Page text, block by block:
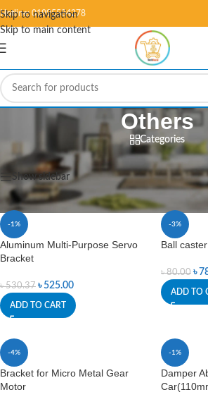
Skip to navigation
Skip to main content
Hotline: 01995584278
Others
Categories
Home/Robotics/Others
Show sidebar
-1%
Aluminum Multi-Purpose Servo
Bracket
৳530.37 ৳ 525.00
ADD TO CART
-3%
Ball
৳80.00 ৳
ADD TO
-4%
Bracket for Micro Metal Gear
Motor
-1%
Damper